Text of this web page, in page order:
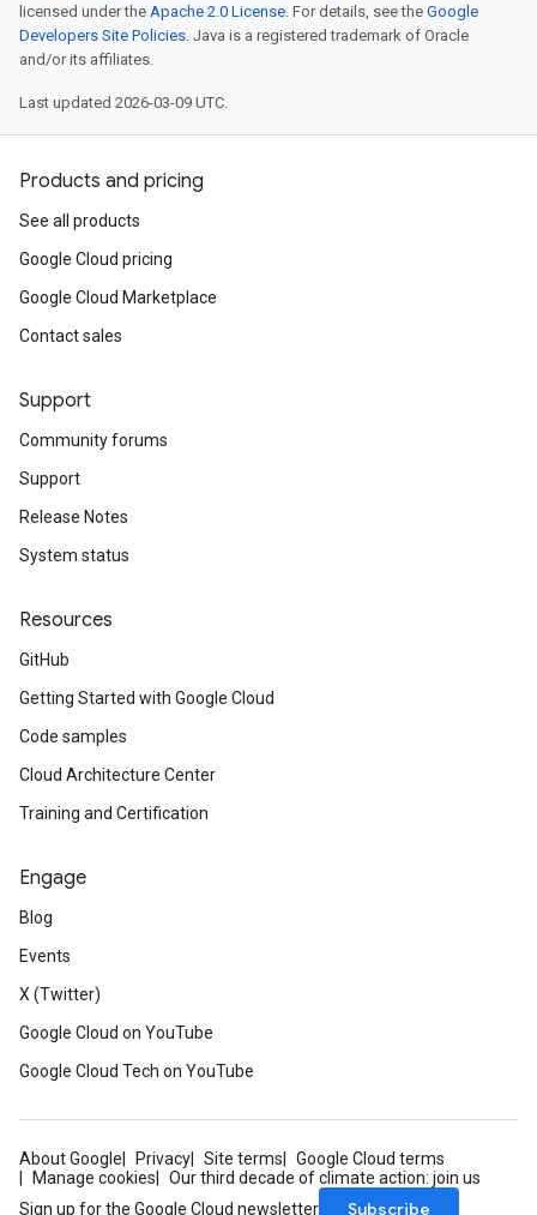
licensed under the Apache 2.0 License. For details, see the Google
Developers Site Policies. Java is a registered trademark of Oracle
and/or its affiliates.
Last updated 2026-03-09 UTC.
Products and pricing
See all products
Google Cloud pricing
Google Cloud Marketplace
Contact sales
Support
Community forums
Support
Release Notes
System status
Resources
GitHub
Getting Started with Google Cloud
Code samples
Cloud Architecture Center
Training and Certification
Engage
Blog
Events
X (Twitter)
Google Cloud on YouTube
Google Cloud Tech on YouTube
About Google Privacy Site terms
Google Cloud terms
Manage cookies
Our third decade of climate action: join us
Sign up for the Google Cloud newsletter
Subscribe